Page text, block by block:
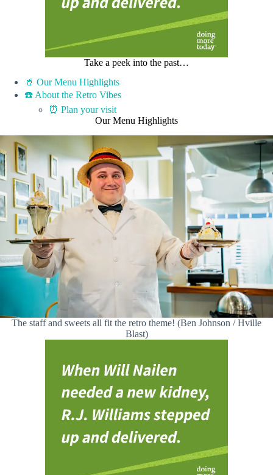
Take a peek into the past…
🥤 Our Menu Highlights
☎️ About the Retro Vibes
⏰ Plan your visit
Our Menu Highlights
The staff and sweets all fit the retro theme! (Ben Johnson / Hville
Blast)